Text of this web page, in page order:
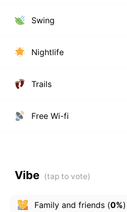
Swing
Nightlife
Trails
Free Wi-fi
Vibe
Family and friends(0%)